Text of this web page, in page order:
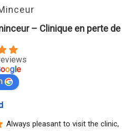
– Clinique en perte de
oog e
Always pleasant to visit the clinic,